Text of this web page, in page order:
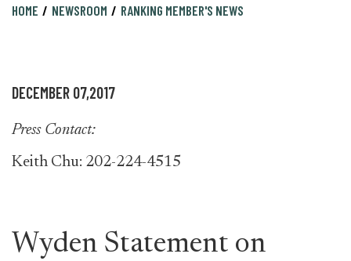
HOME NEWSROOM RANKING MEMBER'S NEWS
DECEMBER 07,2017
Press Contact:
Keith Chu: 202-224-4515
Wyden Statement on